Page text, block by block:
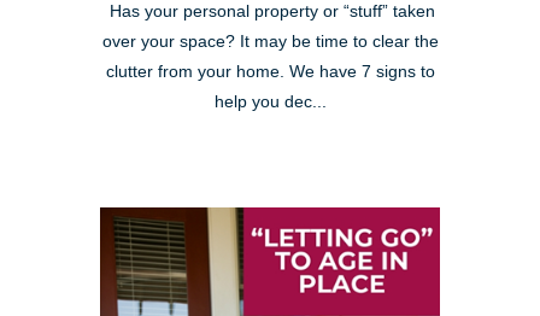
Has your personal property or “stuff” taken
over your space? It may be time to clear the
clutter from your home. We have 7 signs to
help you dec...